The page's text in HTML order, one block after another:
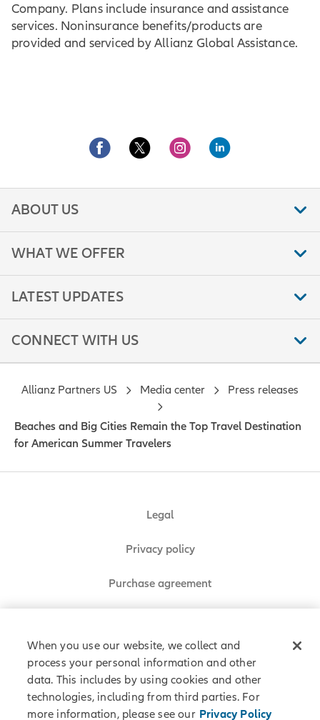
Company. Plans include insurance and assistance
services. Noninsurance benefits/products are
provided and serviced by Allianz Global Assistance.
ABOUT US
WHAT WE OFFER
LATEST UPDATES
CONNECT WITH US
Legal
Privacy policy
Purchase agreement
Allianz Partners © 2026. All rights reserved.
Allianz Partners US Media center Press releases
Beaches and Big Cities Remain the Top Travel Destination
for American Summer Travelers
When you use our website, we collect and
process your personal information and other
data. This includes by using cookies and other
technologies, including from third parties. For
more information, please see our Privacy Policy